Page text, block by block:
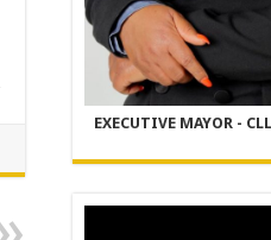
EXECUTIVE MAYOR -